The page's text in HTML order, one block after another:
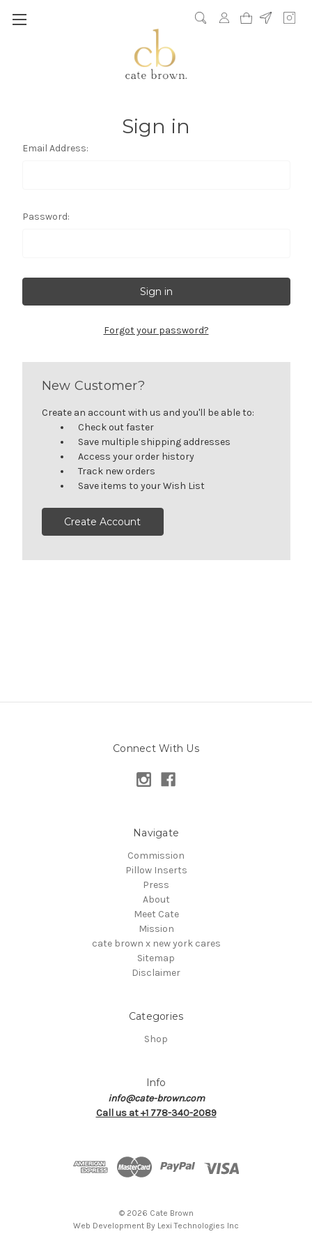
Sign in
Email Address:
Password:
Forgot your password?
New Customer?
Create an account with us and you'll be able to:
Check out faster
Save multiple shipping addresses
Access your order history
Track new orders
Save items to your Wish List
Create Account
Connect With Us
Navigate
Commission
Pillow Inserts
Press
About
Meet Cate
Mission
cate brown x new york cares
Sitemap
Disclaimer
Categories
Shop
Info
info@cate-brown.com
Call us at +1 778-340-2089
© 2026 Cate Brown
Web Development By Lexi Technologies Inc